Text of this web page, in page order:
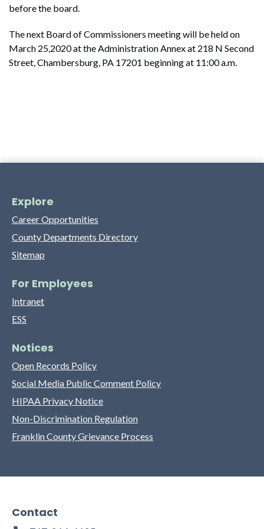
before the board.
The next Board of Commissioners meeting will be held on
March 25,2020 at the Administration Annex at 218 N Second
Street, Chambersburg, PA 17201 beginning at 11:00 a.m.
Explore
Career Opportunities
County Departments Directory
Sitemap
For Employees
Intranet
ESS
Notices
Open Records Policy
Social Media Public Comment Policy
HIPAA Privacy Notice
Non-Discrimination Regulation
Franklin County Grievance Process
Contact